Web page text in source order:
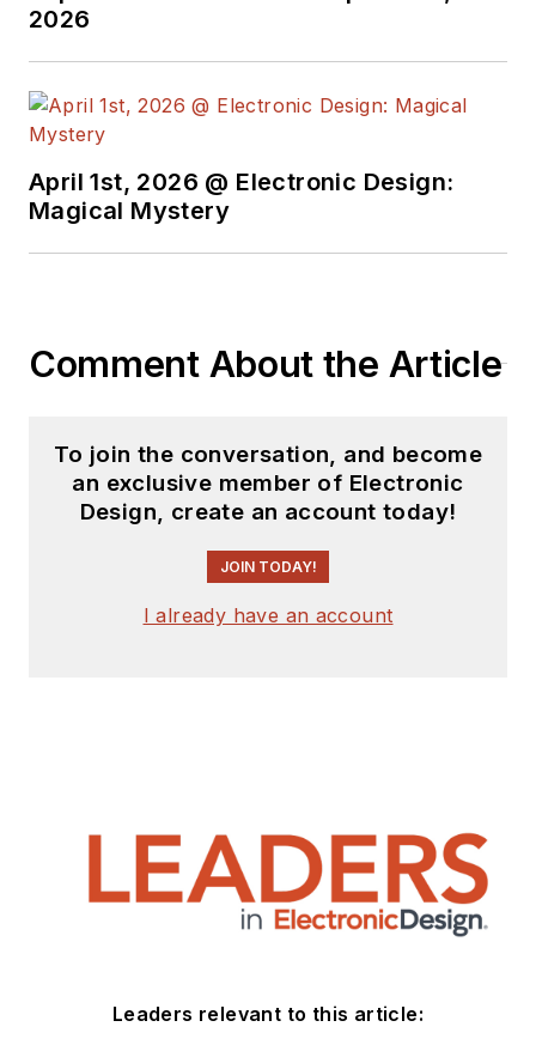
2026
April 1st, 2026 @ Electronic Design:
Magical Mystery
Comment About the Article
To join the conversation, and become
an exclusive member of Electronic
Design, create an account today!
JOIN TODAY!
I already have an account
Leaders relevant to this article: